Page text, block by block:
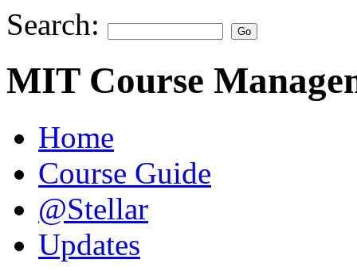
Search:
MIT Course
Home
Course Guide
@Stellar
Updates